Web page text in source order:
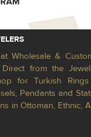
Wholesale &
from the
for Turkish
Pendants and
in Ottoman, Ethnic,